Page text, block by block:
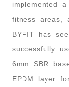
implemented
fitness areas,
BYFIT has
successfully
6mm SBR
EPDM layer